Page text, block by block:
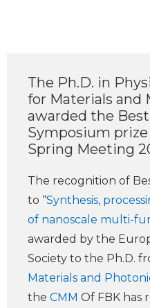
The Ph.D. in
for Materials and
awarded the
Symposium
Spring Meeting
The recognition of
to “Synthesis,
of nanoscale multi-
awarded by the
Society to the Ph.D.
Materials and
the CMM Of FBK has